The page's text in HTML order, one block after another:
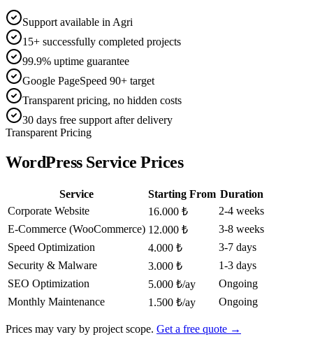
Support available in Agri
15+ successfully completed projects
99.9% uptime guarantee
Google PageSpeed 90+ target
Transparent pricing, no hidden costs
30 days free support after delivery
Transparent Pricing
WordPress Service Prices
Service Starting From Duration
Corporate Website
16.000 ₺
2-4 weeks
E-Commerce (WooCommerce) 12.000 ₺
3-8 weeks
Speed Optimization
4.000 ₺
3-7 days
Security & Malware
3.000 ₺
1-3 days
SEO Optimization
5.000 ₺/ay
Ongoing
Monthly Maintenance
1.500 ₺/ay Ongoing
Prices may vary by project scope. Get a free quote →